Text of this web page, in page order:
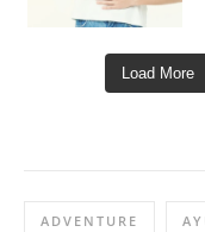
Load More
ADVENTURE